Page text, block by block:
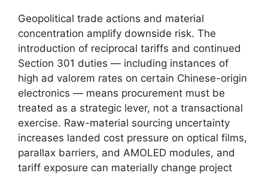
Geopolitical trade actions and material
concentration amplify downside risk. The
introduction of reciprocal tariffs and continued
Section 301 duties — including instances of
high ad valorem rates on certain Chinese-origin
electronics — means procurement must be
treated as a strategic lever, not a transactional
exercise. Raw-material sourcing uncertainty
increases landed cost pressure on optical films,
parallax barriers, and AMOLED modules, and
tariff exposure can materially change project